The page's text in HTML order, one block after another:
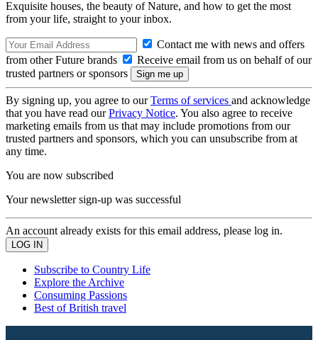
Exquisite houses, the beauty of Nature, and how to get the most
from your life, straight to your inbox.
Contact me with news and offers
from other Future brands
Receive email from us on behalf of our
trusted partners or sponsors
By signing up, you agree to ourTerms of services and acknowledge
that you have read ourPrivacy Notice. You also agree to receive
marketing emails from us that may include promotions from our
trusted partners and sponsors, which you can unsubscribe from at
any time.
You are now subscribed
Your newsletter sign-up was successful
An account already exists for this email address, please log in.
Subscribe to Country Life
Explore the Archive
Consuming Passions
Best of British travel